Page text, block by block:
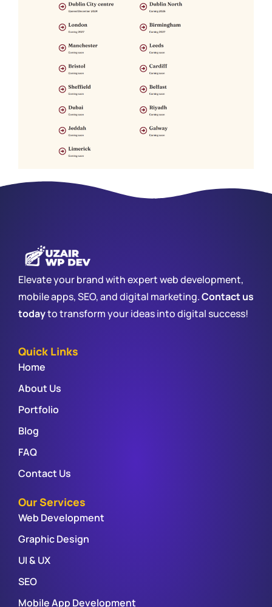
Elevate your brand with expert web development,
mobile apps, SEO, and digital marketing.Contact us
todayto transform your ideas into digital success!
Quick Links
Home
About Us
Portfolio
Blog
FAQ
Contact Us
Our Services
Web Development
Graphic Design
UI & UX
SEO
Mobile App Development